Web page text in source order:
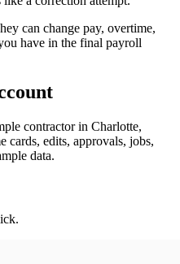
can change pay, overtime,
have in the final payroll
contractor in Charlotte,
cards, edits, approvals, jobs,
data.